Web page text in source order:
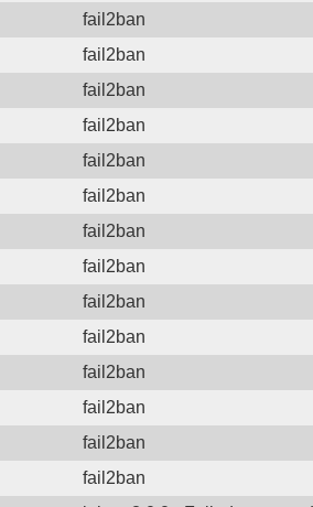
fail2ban
fail2ban
fail2ban
fail2ban
fail2ban
fail2ban
fail2ban
fail2ban
fail2ban
fail2ban
fail2ban
fail2ban
fail2ban
fail2ban